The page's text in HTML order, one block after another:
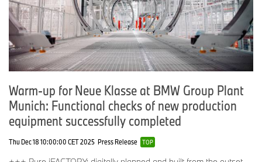
Warm-up for Neue Klasse at BMW Group Plant
Munich: Functional checks of new production
equipment successfully completed
Thu Dec 18 10:00:00 CET 2025 Press Release TOP